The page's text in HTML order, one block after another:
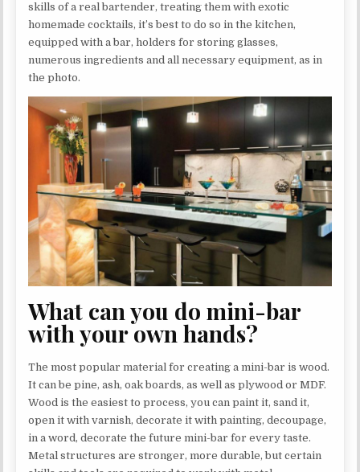
skills of a real bartender, treating them with exotic
homemade cocktails, it’s best to do so in the kitchen,
equipped with a bar, holders for storing glasses,
numerous ingredients and all necessary equipment, as in
the photo.
What can you do mini-bar
with your own hands?
The most popular material for creating a mini-bar is wood.
It can be pine, ash, oak boards, as well as plywood or MDF.
Wood is the easiest to process, you can paint it, sand it,
open it with varnish, decorate it with painting, decoupage,
in a word, decorate the future mini-bar for every taste.
Metal structures are stronger, more durable, but certain